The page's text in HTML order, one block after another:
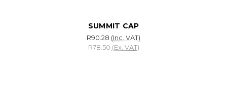
SUMMIT CAP
R90.28 (Inc. VAT)
R78.50 (Ex. VAT)